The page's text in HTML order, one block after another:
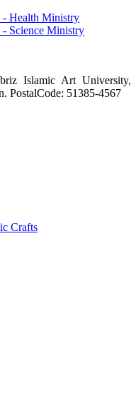
- Health Ministry
Science Ministry
Islamic Art University,
PostalCode: 51385-4567
Crafts